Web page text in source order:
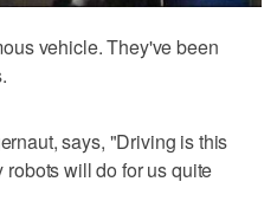
vehicle. They've been
says, "Driving is this
will do for us quite